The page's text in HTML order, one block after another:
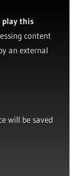
play this
content
an external
will be saved